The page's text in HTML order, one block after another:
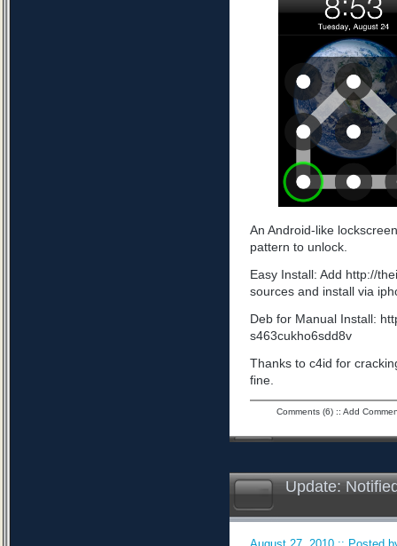
An Android-like
pattern to unlock.
Easy Install: Add http://
sources and install via
Deb for Manual Install:
s463cukho6sdd8v
Thanks to c4id for
fine.
Comments (6):: Add
Update: